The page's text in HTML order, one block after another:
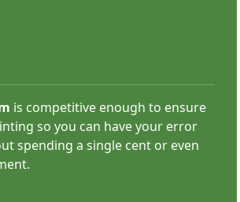
SHOP NOW
is competitive enough to ensure
so you can have your error
spending a single cent or even